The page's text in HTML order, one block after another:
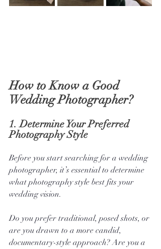
How to Know a Good
Wedding Photographer?
1. Determine Your Preferred
Photography Style
Before you start searching for a wedding
photographer, it’s essential to determine
what photography style best fits your
wedding vision.
Do you prefer traditional, posed shots, or
are you drawn to a more candid,
documentary-style approach? Are you a